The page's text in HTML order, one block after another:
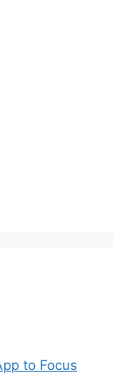
to Focus